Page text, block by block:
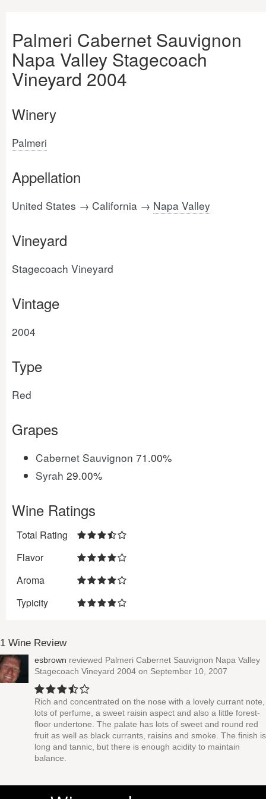
Palmeri Cabernet Sauvignon
Napa Valley Stagecoach
Vineyard 2004
Winery
Palmeri
Appellation
United States → California → Napa Valley
Vineyard
Stagecoach Vineyard
Vintage
2004
Type
Red
Grapes
Cabernet Sauvignon 71.00%
Syrah 29.00%
Wine Ratings
Total Rating
Flavor
Aroma
Typicity
1 Wine Review
esbrown reviewed Palmeri Cabernet Sauvignon Napa Valley
Stagecoach Vineyard 2004 on September 10, 2007
Rich and concentrated on the nose with a lovely currant note,
lots of perfume, a sweet raisin aspect and also a little forest-
floor undertone. The palate has lots of sweet and round red
fruit as well as black currants, raisins and smoke. The finish is
long and tannic, but there is enough acidity to maintain
balance.